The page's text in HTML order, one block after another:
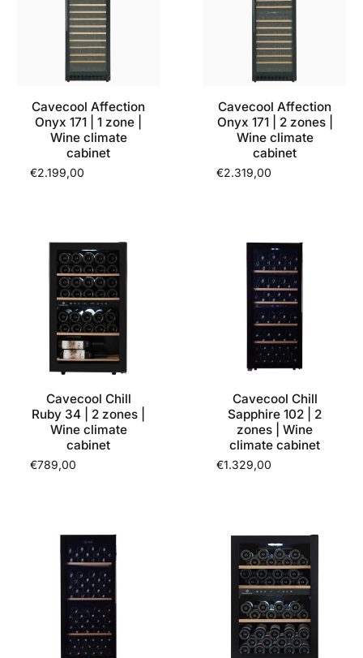
Cavecool Affection
Onyx 171 | 1 zone |
Wine climate
cabinet
€2.199,00
Cavecool Affection
Onyx 171 | 2 zones |
Wine climate
cabinet
€2.319,00
Cavecool Chill
Ruby 34 | 2 zones |
Wine climate
cabinet
€789,00
Cavecool Chill
Sapphire 102 | 2
zones | Wine
climate cabinet
€1.329,00